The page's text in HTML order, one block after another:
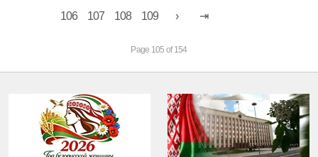
106 107 108 109
Page 105 of 154